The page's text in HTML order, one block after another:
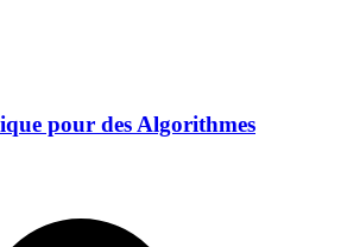
pour des Algorithmes